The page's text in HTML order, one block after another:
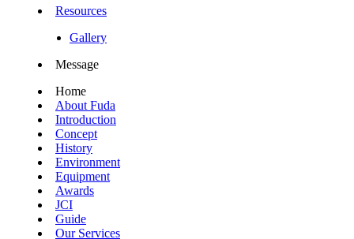
Resources
Gallery
Message
Home
About Fuda
Introduction
Concept
History
Environment
Equipment
Awards
JCI
Guide
Our Services